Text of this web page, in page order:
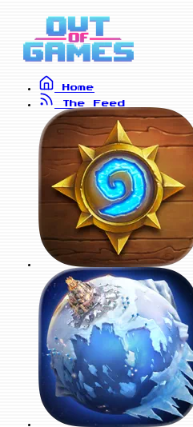
Home
The Feed